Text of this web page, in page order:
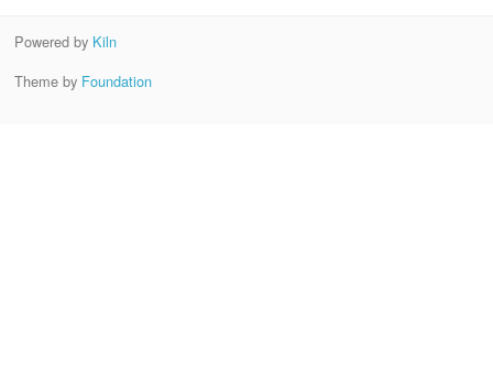
Powered by Kiln
Theme by Foundation